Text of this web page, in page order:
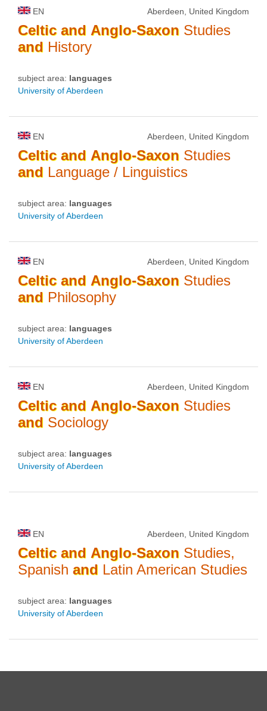
EN Aberdeen, United Kingdom
Celtic and Anglo-Saxon Studies
and History
subject area: languages
University of Aberdeen
EN Aberdeen, United Kingdom
Celtic and Anglo-Saxon Studies
and Language / Linguistics
subject area: languages
University of Aberdeen
EN Aberdeen, United Kingdom
Celtic and Anglo-Saxon Studies
and Philosophy
subject area: languages
University of Aberdeen
EN Aberdeen, United Kingdom
Celtic and Anglo-Saxon Studies
and Sociology
subject area: languages
University of Aberdeen
EN Aberdeen, United Kingdom
Celtic and Anglo-Saxon Studies,
Spanish and Latin American Studies
subject area: languages
University of Aberdeen